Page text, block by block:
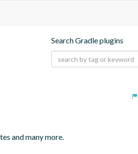
Search Gradle plugins
and many more.